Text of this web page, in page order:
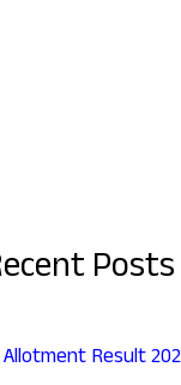
Posts
Allotment Result